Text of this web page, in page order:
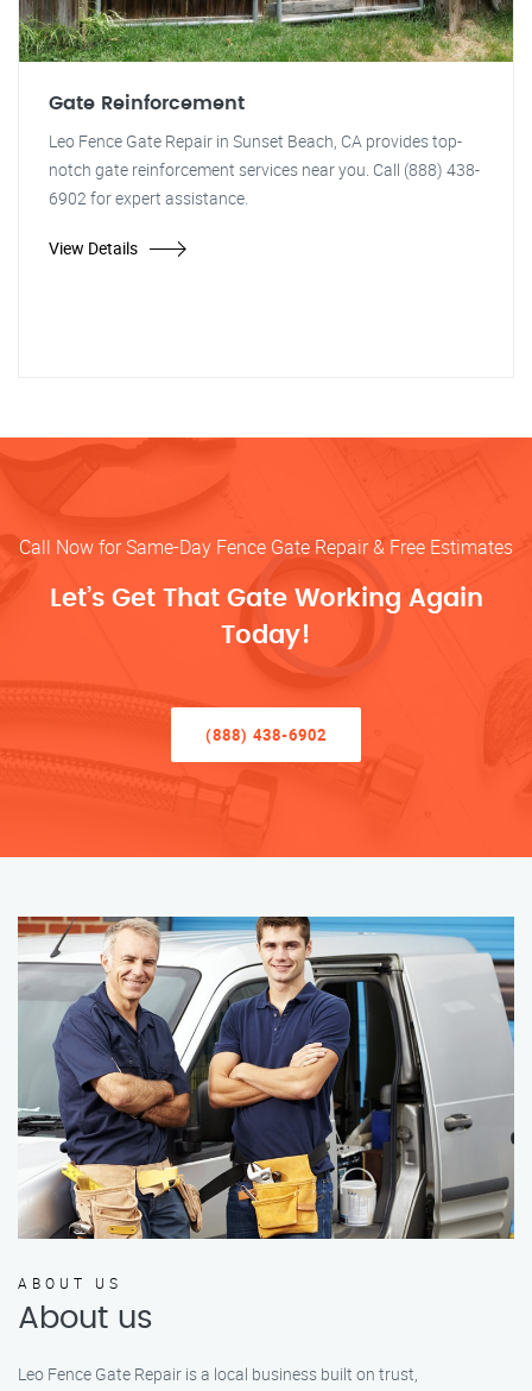
Gate Reinforcement
Leo Fence Gate Repair in Sunset Beach, CA provides top-
notch gate reinforcement services near you. Call (888) 438-
6902 for expert assistance.
View Details
Call Now for Same-Day Fence Gate Repair & Free Estimates
Let’s Get That Gate Working Again
Today!
(888) 438-6902
ABOUT US
About us
Leo Fence Gate Repair is a local business built on trust,